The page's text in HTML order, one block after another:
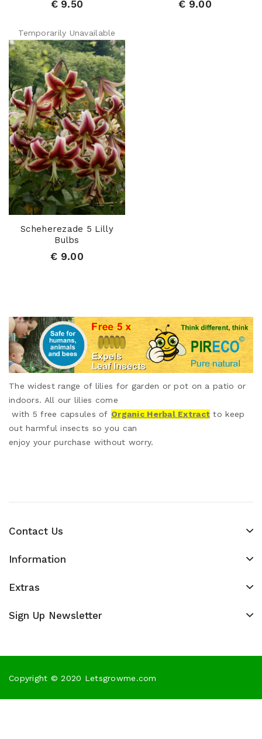
€ 9.50 € 9.00
Temporarily Unavailable
Scheherezade 5 Lilly
Bulbs
€ 9.00
The widest range of lilies for garden or pot on a patio or
indoors. All our lilies come
with 5 free capsules of Organic Herbal Extract to keep
out harmful insects so you can
enjoy your purchase without worry.
Contact Us
Information
Extras
Sign Up Newsletter
Copyright © 2020 Letsgrowme.com